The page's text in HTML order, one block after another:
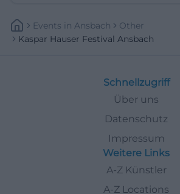
Events In Ansbach
Other
Kaspar Hauser Festival Ansbach
Schnellzugriff
Über uns
Datenschutz
Impressum
Weitere Links
A-Z Künstler
A-Z Locations